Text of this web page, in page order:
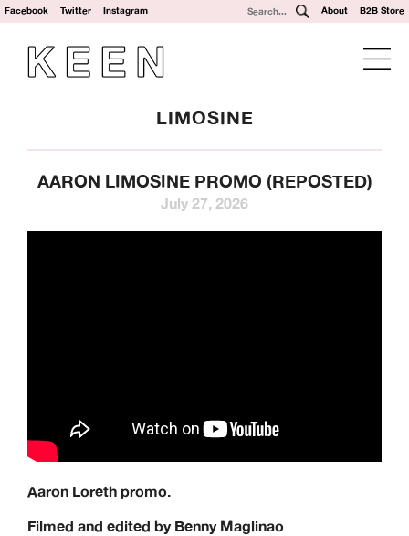
Facebook Twitter Instagram About B2B Store
LIMOSINE
AARON LIMOSINE PROMO (REPOSTED)
July 27, 2026
Aaron Loreth promo.
Filmed and edited by Benny Maglinao